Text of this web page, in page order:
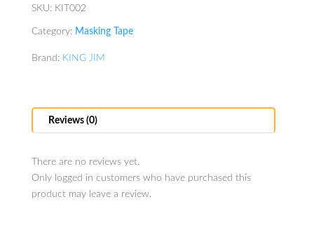
SKU: KIT002
Category: Masking Tape
Brand: KING JIM
Reviews (0)
There are no reviews yet.
Only logged in customers who have purchased this
product may leave a review.